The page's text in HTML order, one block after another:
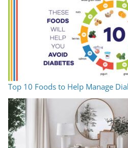
Top 10 Foods to Help Manage